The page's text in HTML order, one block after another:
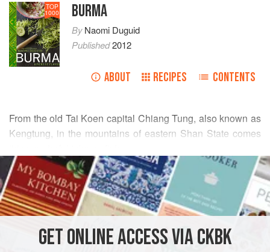
TOP
1000 BURMA
ByNaomi Duguid
Published2012
ABOUT RECIPES CONTENTS
From the old Tai Koen capital Chiang Tung, also known as
Kengtung, in the mountains of eastern Shan State comes
Laapdishes are made of chopped fish or meat dressed
with aromatics. Here the fish is poached whole in a little
broth flavored with lemongrass and galangal, then flaked
off the bone and finely chopped. The cooking broth is
combined with a flavor paste of grilled aromatics to make a
dressing for the fish. The list of ingr
READ MORE
INGREDIENTS
MYANMAR (BURMA) FISH COURSE
GLUTEN-FREE
GETONLINE ACCESS VIA CKBK